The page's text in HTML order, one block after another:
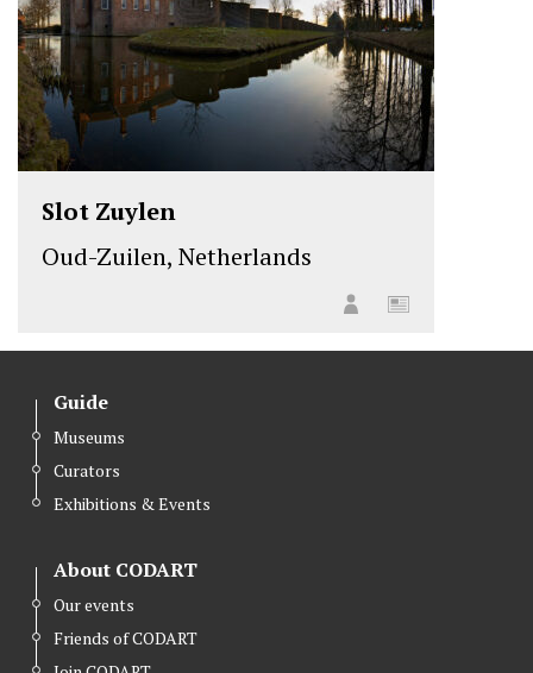
Slot Zuylen
Oud-Zuilen, Netherlands
Guide
Museums
Curators
Exhibitions & Events
About CODART
Our events
Friends of CODART